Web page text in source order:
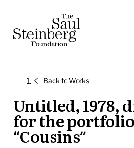
content
Saul Steinberg Foundation
reasoning
paper
Back toWorks
Untitled, 1978,
for the portfolio
“Cousins”